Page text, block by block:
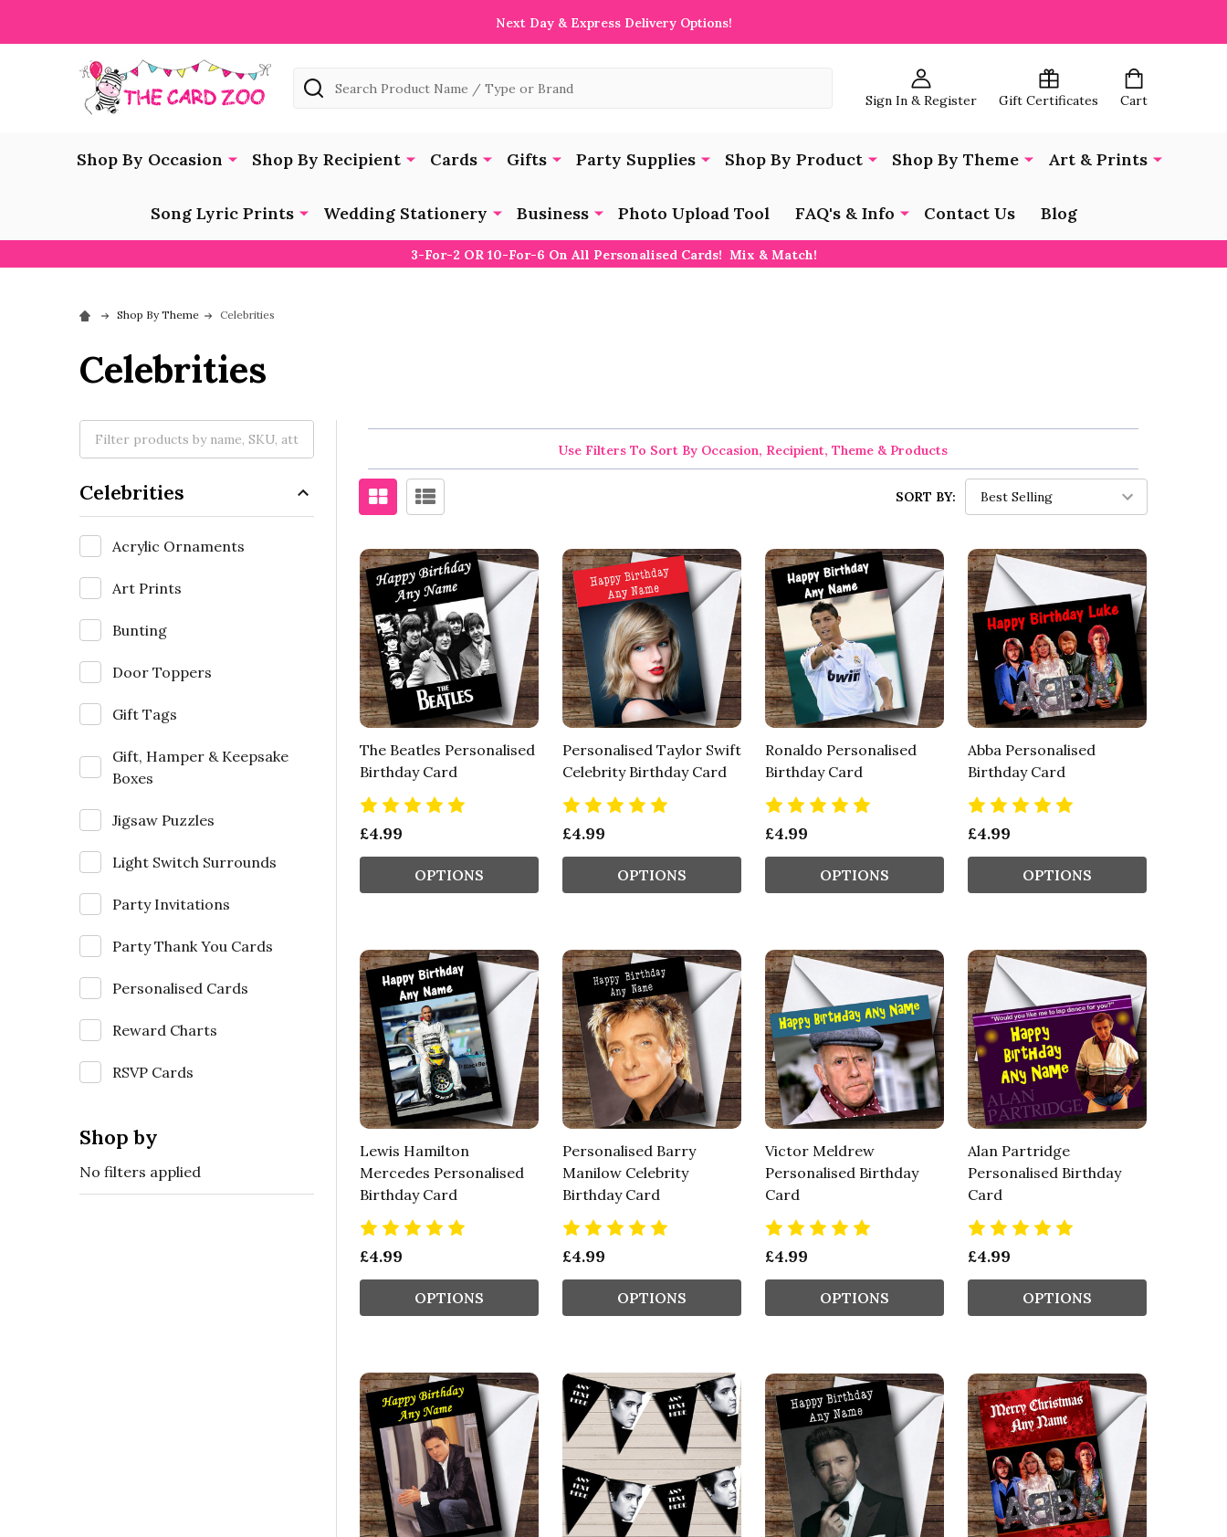
Next Day & Express Delivery Options!
Sign In & Register Gift Certificates Cart
Search
Shop By Occasion Shop By Recipient Cards Gifts Party Supplies Shop By Product Shop By Theme Art & Prints
Song Lyric Prints Wedding Stationery Business Photo Upload Tool FAQ's & Info Contact Us Blog
3-For-2 OR 10-For-6 On All Personalised Cards! Mix & Match!
Shop By Theme Celebrities
Celebrities
Celebrities
Acrylic Ornaments
Art Prints
Bunting
Door Toppers
Gift Tags
Gift, Hamper & Keepsake
Boxes
Jigsaw Puzzles
Light Switch Surrounds
Party Invitations
Party Thank You Cards
Personalised Cards
Reward Charts
RSVP Cards
Shop by
No filters applied
Use Filters To Sort By Occasion, Recipient, Theme & Products
SORT BY:
The Beatles Personalised
Birthday Card
£4.99
OPTIONS
Personalised Taylor Swift
Celebrity Birthday Card
£4.99
OPTIONS
Ronaldo Personalised
Birthday Card
£4.99
OPTIONS
Abba Personalised
Birthday Card
£4.99
OPTIONS
Lewis Hamilton
Mercedes Personalised
Birthday Card
£4.99
OPTIONS
Personalised Barry
Manilow Celebrity
Birthday Card
£4.99
OPTIONS
Victor Meldrew
Personalised Birthday
Card
£4.99
OPTIONS
Alan Partridge
Personalised Birthday
Card
£4.99
OPTIONS